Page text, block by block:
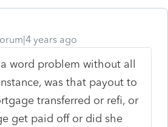
years ago
word problem without all
was that payout to
transferred or refi, or
get paid off or did she